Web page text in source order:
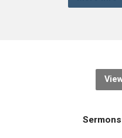
Sermons